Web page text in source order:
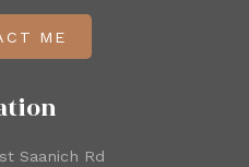
Saanich Rd
ME